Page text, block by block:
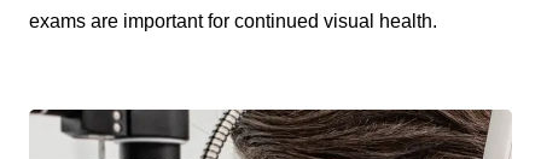
exams are important for continued visual health.